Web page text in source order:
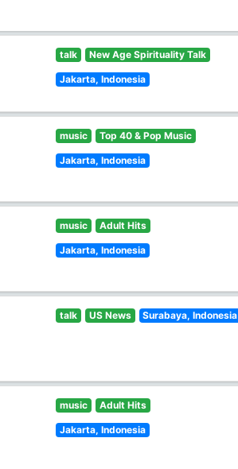
talk New Age Spirituality Talk
Jakarta, Indonesia
music Top 40 & Pop Music
Jakarta, Indonesia
music Adult Hits
Jakarta, Indonesia
talk US News Surabaya, Indonesia
music Adult Hits
Jakarta, Indonesia